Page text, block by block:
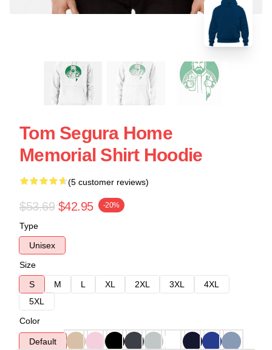
Tom Segura Home
Memorial Shirt Hoodie
(5 customer reviews)
$53.69 $42.95 -20%
Type
Unisex
Size
S
M L XL 2XL 3XL
4XL
5XL
Color
Default